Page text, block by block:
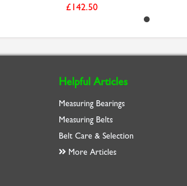
£142.50
Helpful Articles
Measuring Bearings
Measuring Belts
Belt Care & Selection
More Articles